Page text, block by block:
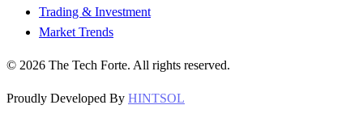
Trading & Investment
Market Trends
© 2026 The Tech Forte. All rights reserved.
Proudly Developed By HINTSOL